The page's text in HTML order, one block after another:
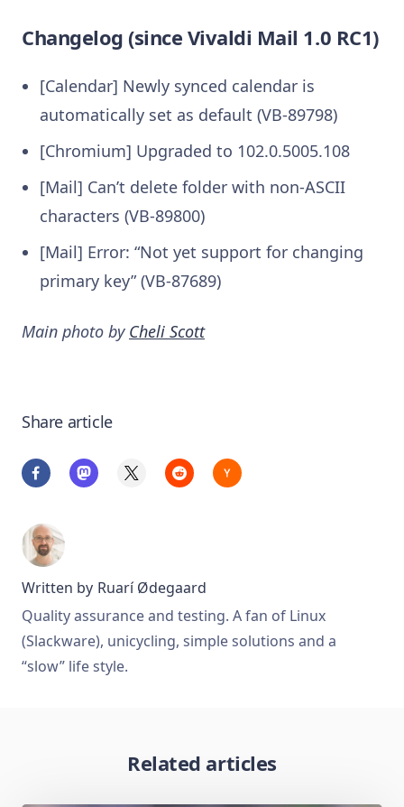
Changelog (since Vivaldi Mail 1.0 RC1)
[Calendar] Newly synced calendar is
automatically set as default (VB-89798)
[Chromium] Upgraded to 102.0.5005.108
[Mail] Can’t delete folder with non-ASCII
characters (VB-89800)
[Mail] Error: “Not yet support for changing
primary key” (VB-87689)
Main photo by Cheli Scott
Share article
Written by Ruarí Ødegaard
Quality assurance and testing. A fan of Linux
(Slackware), unicycling, simple solutions and a
“slow” life style.
Related articles